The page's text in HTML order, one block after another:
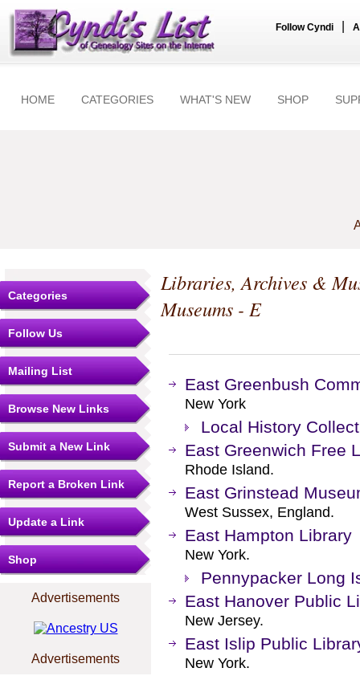
Follow Cyndi
HOME CATEGORIES WHAT'S NEW SHOP
Categories
Follow Us
Mailing List
Browse New Links
Submit a New Link
Report a Broken Link
Update a Link
Shop
Advertisements
Advertisements
Libraries, Archives &
Museums - E
East Greenbush
New York
Local History
East Greenwich Free
Rhode Island.
East Grinstead
West Sussex, England.
East Hampton Library
New York.
Pennypacker Long
East Hanover Public
New Jersey.
East Islip Public
New York.